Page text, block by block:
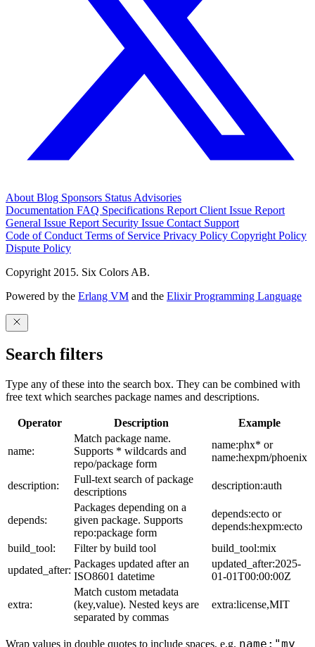
About Blog Sponsors Status Advisories
Documentation FAQ Specifications Report Client Issue Report
General Issue Report Security Issue Contact Support
Code of Conduct Terms of Service Privacy Policy Copyright Policy
Dispute Policy
Copyright 2015. Six Colors AB.
Powered by the Erlang VM and the Elixir Programming Language
Search filters
Type any of these into the search box. They can be combined with
free text which searches package names and descriptions.
Operator Description Example
name:
Match package name.
Supports * wildcards and
repo/package form
name:phx* or
name:hexpm/phoenix
description:
Full-text search of package
descriptions
description:auth
depends:
Packages depending on a
given package. Supports
repo:package form
depends:ecto or
depends:hexpm:ecto
build_tool:
Filter by build tool
build_tool:mix
updated_after:
Packages updated after an
ISO8601 datetime
updated_after:2025-
01-01T00:00:00Z
extra:
Match custom metadata
(key,value). Nested keys are
separated by commas
extra:license,MIT
Wrap values in double quotes to include spaces, e.g. name:"my